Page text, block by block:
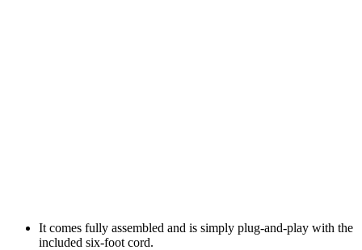
It comes fully assembled and is simply plug-and-play with the
included six-foot cord.